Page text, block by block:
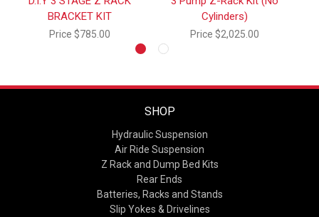
BRACKET KIT
Price $785.00
Cylinders)
Price $2,025.00
SHOP
Hydraulic Suspension
Air Ride Suspension
Z Rack and Dump Bed Kits
Rear Ends
Batteries, Racks and Stands
Slip Yokes & Drivelines